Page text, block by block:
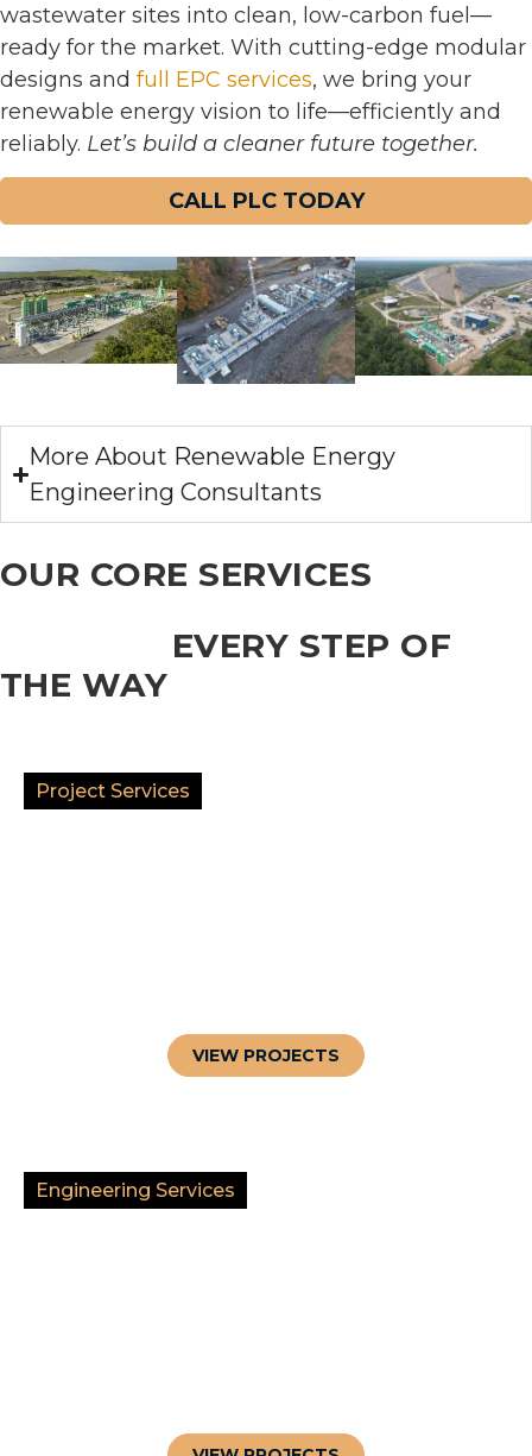
wastewater sites into clean, low-carbon fuel—
ready for the market. With cutting-edge modular
designs and full EPC services, we bring your
renewable energy vision to life—efficiently and
reliably. Let’s build a cleaner future together.
CALL PLC TODAY
More About Renewable Energy
Engineering Consultants
OUR CORE SERVICES
EVERY STEP OF
THE WAY
Project Services
VIEW PROJECTS
Engineering Services